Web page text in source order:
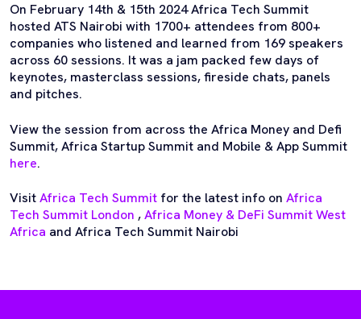
On February 14th & 15th 2024 Africa Tech Summit
hosted ATS Nairobi with 1700+ attendees from 800+
companies who listened and learned from 169 speakers
across 60 sessions. It was a jam packed few days of
keynotes, masterclass sessions, fireside chats, panels
and pitches.
View the session from across the Africa Money and Defi
Summit, Africa Startup Summit and Mobile & App Summit
here.
VisitAfrica Tech Summit for the latest info on Africa
Tech Summit London ,Africa Money & DeFi Summit West
Africa and Africa Tech Summit Nairobi